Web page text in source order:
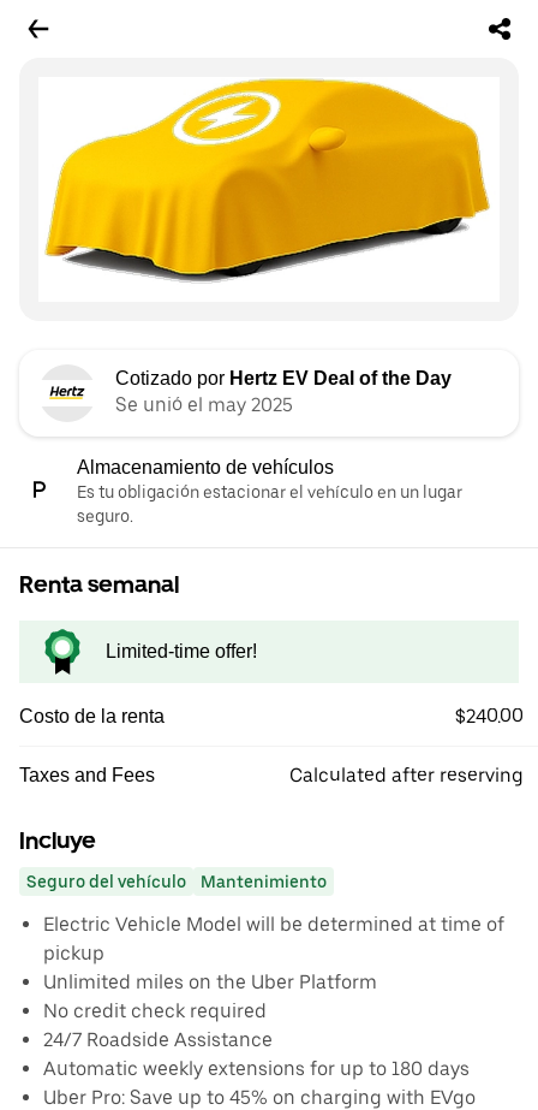
Cotizado por Hertz EV Deal of the Day
Se unió el may 2025
Almacenamiento de vehículos
Es tu obligación estacionar el vehículo en un lugar
seguro.
Renta semanal
Limited-time offer!
Costo de la renta $240.00
Taxes and Fees Calculated after reserving
Incluye
Seguro del vehículo Mantenimiento
Electric Vehicle Model will be determined at time of
pickup
Unlimited miles on the Uber Platform
No credit check required
24/7 Roadside Assistance
Automatic weekly extensions for up to 180 days
Uber Pro: Save up to 45% on charging with EVgo